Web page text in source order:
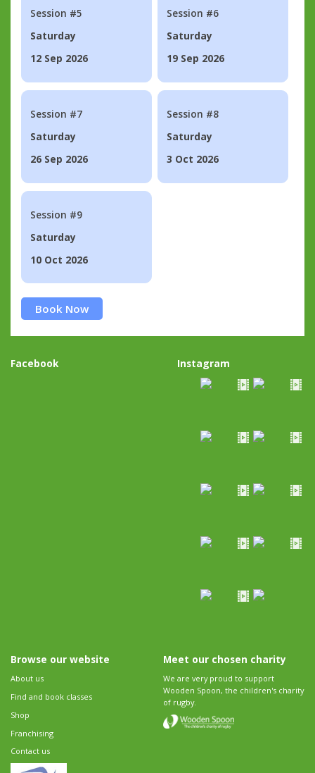
Session #5
Saturday
12 Sep 2026
Session #6
Saturday
19 Sep 2026
Session #7
Saturday
26 Sep 2026
Session #8
Saturday
3 Oct 2026
Session #9
Saturday
10 Oct 2026
Book Now
Facebook Instagram
Browse our website
About us
Find and book classes
Shop
Franchising
Contact us
Meet our chosen charity
We are very proud to support
Wooden Spoon, the children's charity
of rugby.